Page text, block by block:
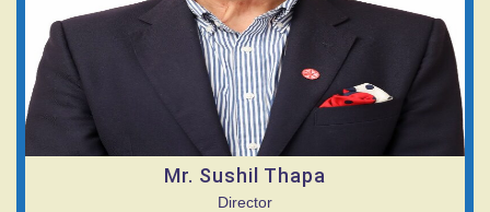
Mr. Sushil Thapa
Director